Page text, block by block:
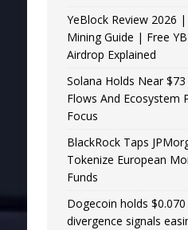
YeBlock Review 2026
Mining Guide | Free
Airdrop Explained
Solana Holds Near $73
Flows And Ecosystem
Focus
BlackRock Taps
Tokenize European
Funds
Dogecoin holds $0.070
divergence signals